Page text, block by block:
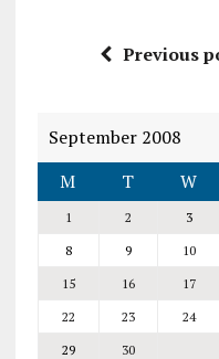
Previous
September 2008
M
T W
1 2 3
8
9 10
15
16 17
22
23 24
29
30